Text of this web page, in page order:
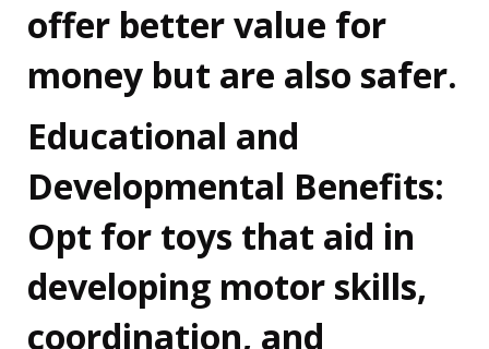
offer better value for
money but are also safer.
Educational and
Developmental Benefits:
Opt for toys that aid in
developing motor skills,
coordination, and